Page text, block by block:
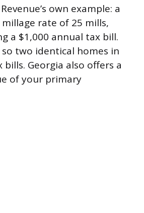
own example: a
millage rate of 25 mills,
a $1,000 annual tax bill.
two identical homes in
Georgia also offers a
of your primary